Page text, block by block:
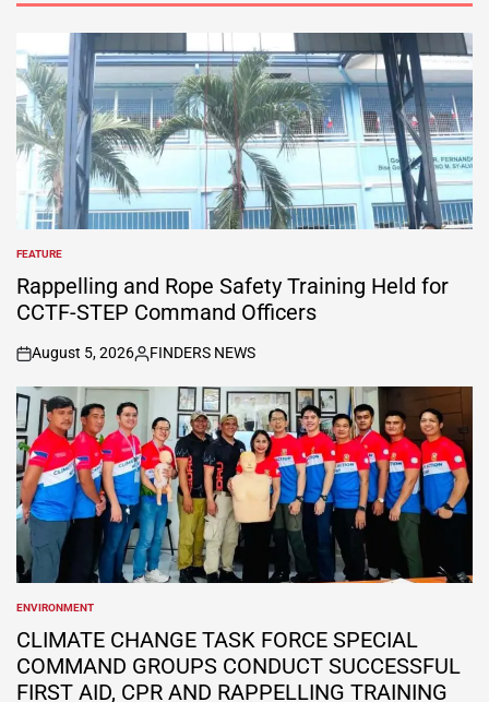
POSTED
IN
FEATURE
Rappelling and Rope Safety Training Held for
CCTF-STEP Command Officers
on
August 5, 2026
Posted
by
FINDERS NEWS
POSTED
IN
ENVIRONMENT
CLIMATE CHANGE TASK FORCE SPECIAL
COMMAND GROUPS CONDUCT SUCCESSFUL
FIRST AID, CPR AND RAPPELLING TRAINING